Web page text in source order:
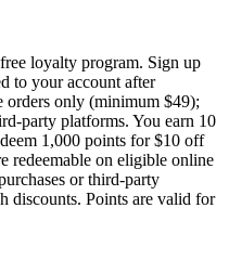
loyalty program. Sign up
to your account after
orders only (minimum $49);
party platforms. You earn 10
1,000 points for $10 off
redeemable on eligible online
or third-party
discounts. Points are valid for